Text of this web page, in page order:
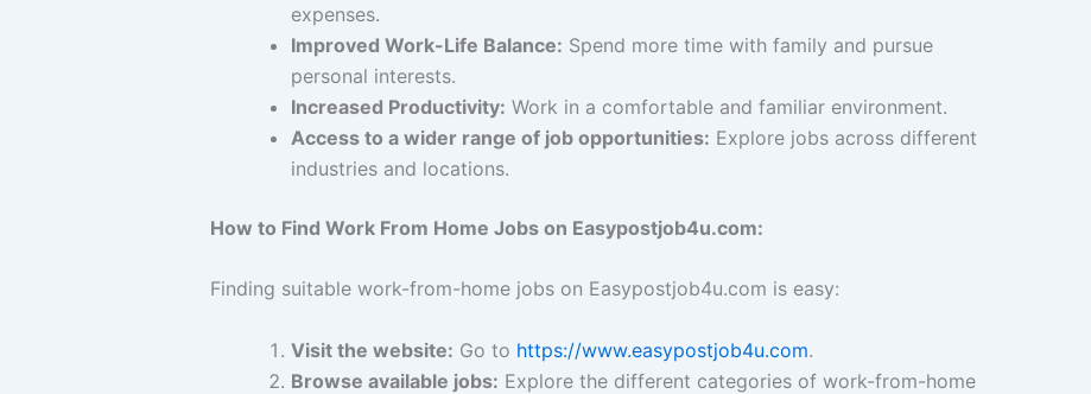
expenses.
Improved Work-Life Balance: Spend more time with family and pursue
personal interests.
Increased Productivity: Work in a comfortable and familiar environment.
Access to a wider range of job opportunities: Explore jobs across different
industries and locations.
How to Find Work From Home Jobs on Easypostjob4u.com:
Finding suitable work-from-home jobs on Easypostjob4u.com is easy:
Visit the website: Go to https://www.easypostjob4u.com.
Browse available jobs: Explore the different categories of work-from-home